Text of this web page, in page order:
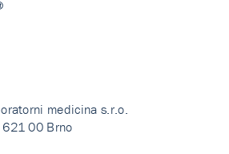
medicina s.r.o.
00 Brno